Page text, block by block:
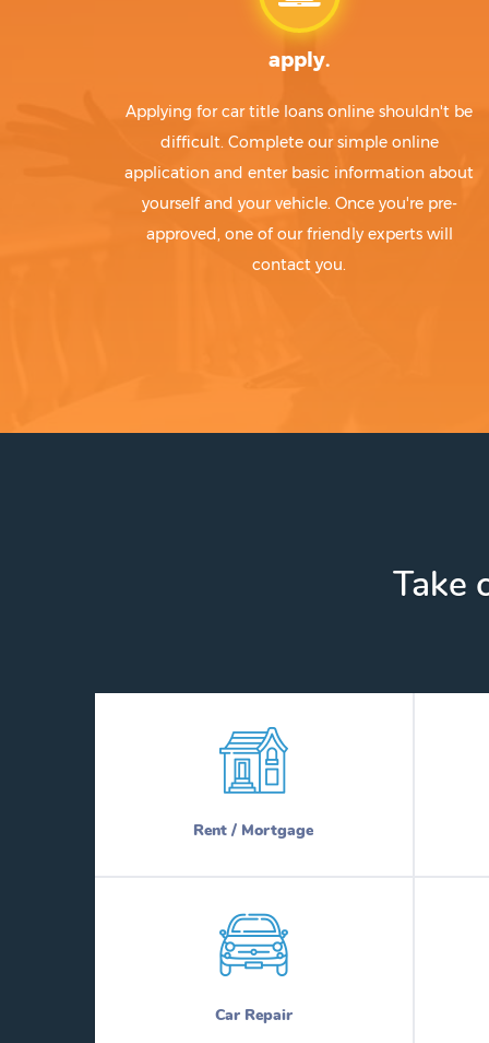
apply.
Applying for car title loans online shouldn't be
difficult. Complete our simple online
application and enter basic information about
yourself and your vehicle. Once you're pre-
approved, one of our friendly experts will
contact you.
Take
Rent / Mortgage
Car Repair